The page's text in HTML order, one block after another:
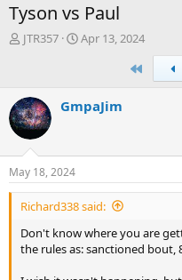
Tyson vs Paul
T
a
d
s
t
r
t
e
r
JTR357
S
t
d
Apr 13, 2024
GmpaJim
May 18, 2024
Richard338 said:
Don't know where you are
the rules as: sanctioned bout,